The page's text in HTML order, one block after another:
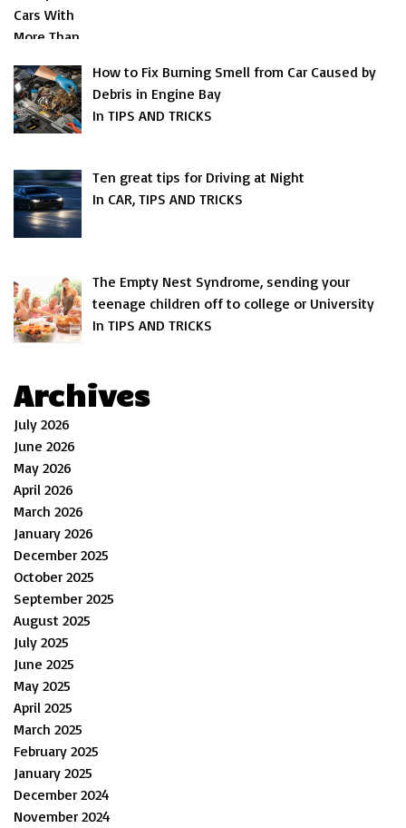
How to Fix Burning Smell from Car Caused by
Debris in Engine Bay
In TIPS AND TRICKS
Ten great tips for Driving at Night
In CAR, TIPS AND TRICKS
The Empty Nest Syndrome, sending your
teenage children off to college or University
In TIPS AND TRICKS
Archives
July 2026
June 2026
May 2026
April 2026
March 2026
January 2026
December 2025
October 2025
September 2025
August 2025
July 2025
June 2025
May 2025
April 2025
March 2025
February 2025
January 2025
December 2024
November 2024